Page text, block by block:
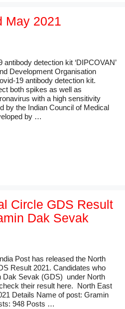
May 2021
detection kit ‘DIPCOVAN’
Development Organisation
19 antibody detection kit.
both spikes as well as
with a high sensitivity
by the Indian Council of Medical
by …
Circle GDS Result
Dak Sevak
Post has released the North
Result 2021. Candidates who
Dak Sevak (GDS) under North
their result here. North East
Details Name of post: Gramin
948 Posts …